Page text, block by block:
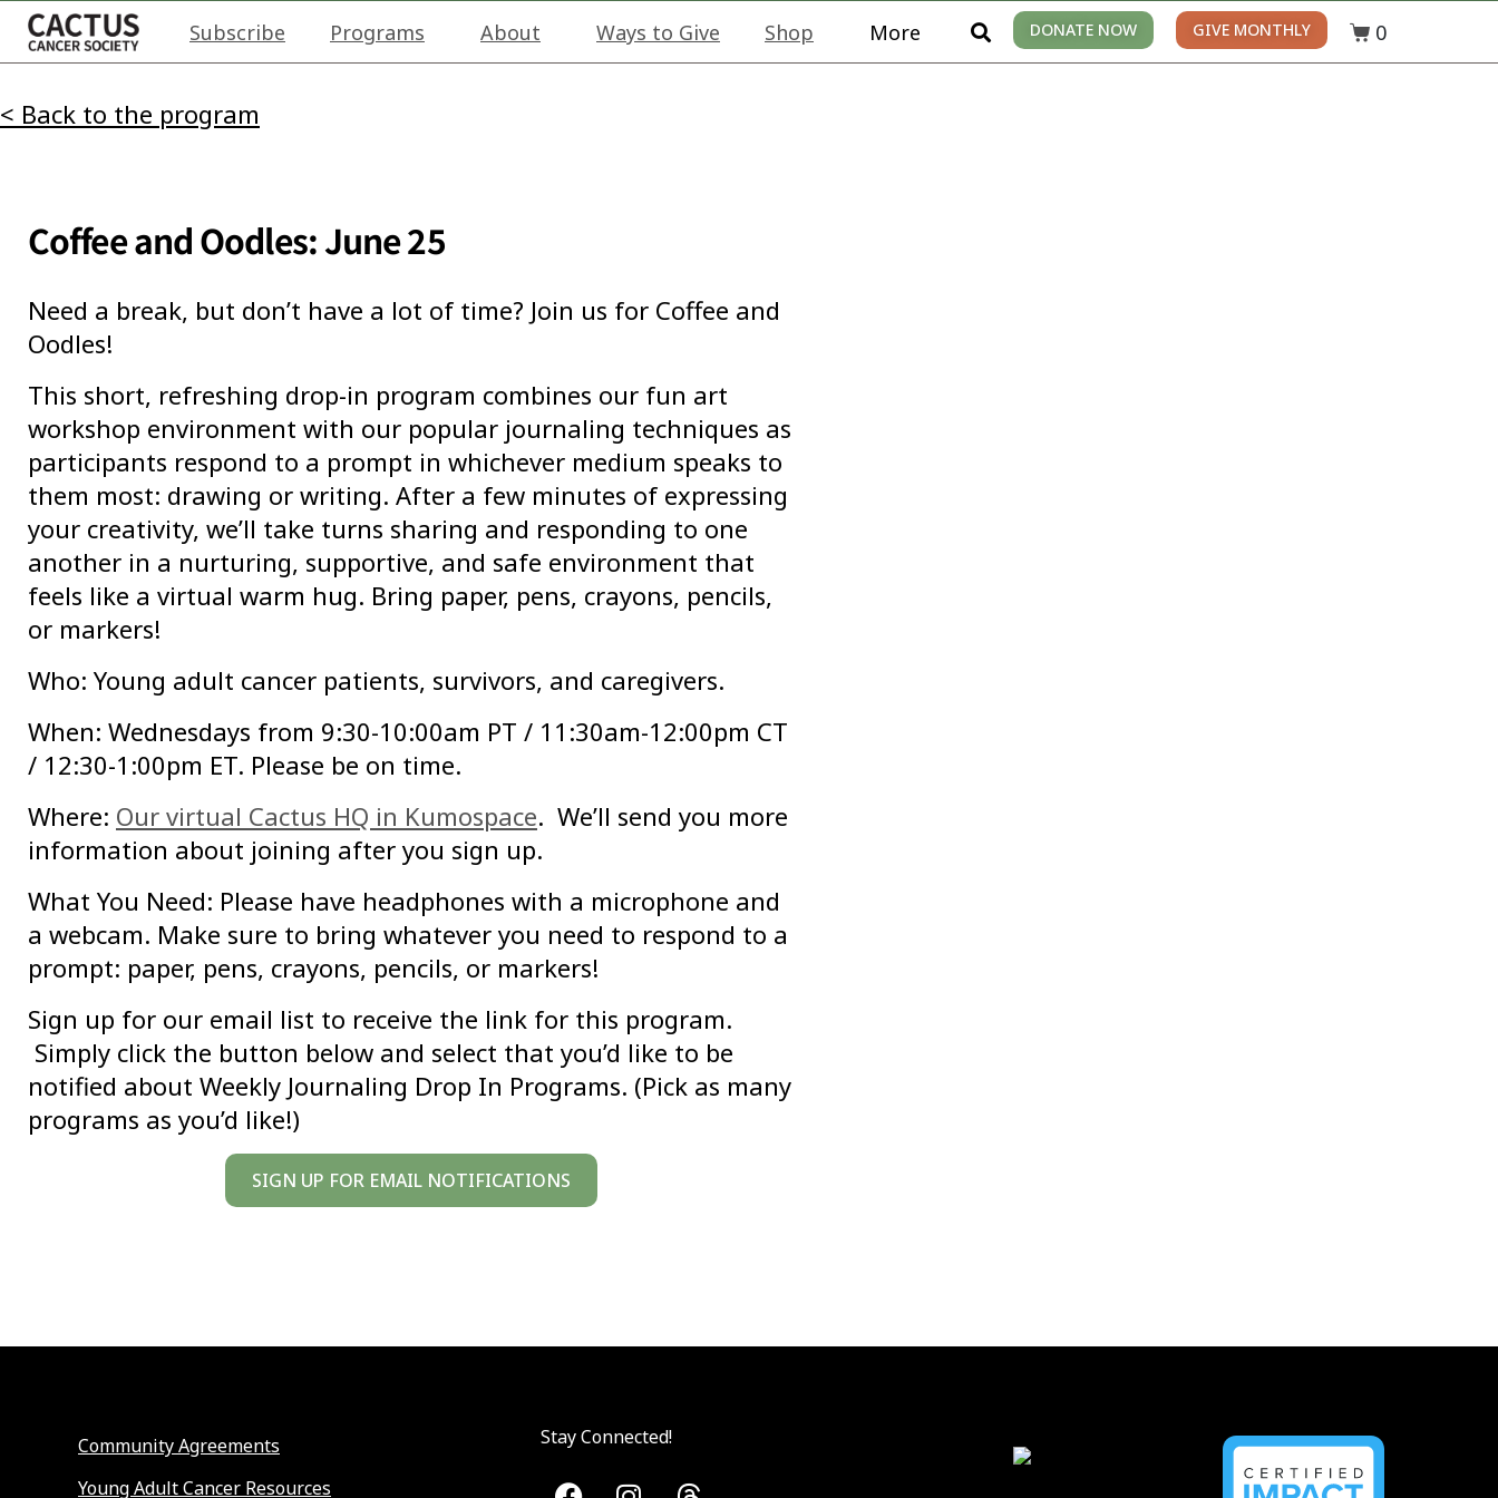
Subscribe Programs About Ways to Give Shop More DONATE NOW GIVE MONTHLY 0
< Back to the program
Coffee and Oodles: June 25
Need a break, but don’t have a lot of time? Join us for Coffee and
Oodles!
This short, refreshing drop-in program combines our fun art
workshop environment with our popular journaling techniques as
participants respond to a prompt in whichever medium speaks to
them most: drawing or writing. After a few minutes of expressing
your creativity, we’ll take turns sharing and responding to one
another in a nurturing, supportive, and safe environment that
feels like a virtual warm hug. Bring paper, pens, crayons, pencils,
or markers!
Who: Young adult cancer patients, survivors, and caregivers.
When: Wednesdays from 9:30-10:00am PT / 11:30am-12:00pm CT
/ 12:30-1:00pm ET. Please be on time.
Where: Our virtual Cactus HQ in Kumospace. We’ll send you more
information about joining after you sign up.
What You Need: Please have headphones with a microphone and
a webcam. Make sure to bring whatever you need to respond to a
prompt: paper, pens, crayons, pencils, or markers!
Sign up for our email list to receive the link for this program.
Simply click the button below and select that you’d like to be
notified about Weekly Journaling Drop In Programs. (Pick as many
programs as you’d like!)
SIGN UP FOR EMAIL NOTIFICATIONS
Community Agreements
Young Adult Cancer Resources
Stay Connected!